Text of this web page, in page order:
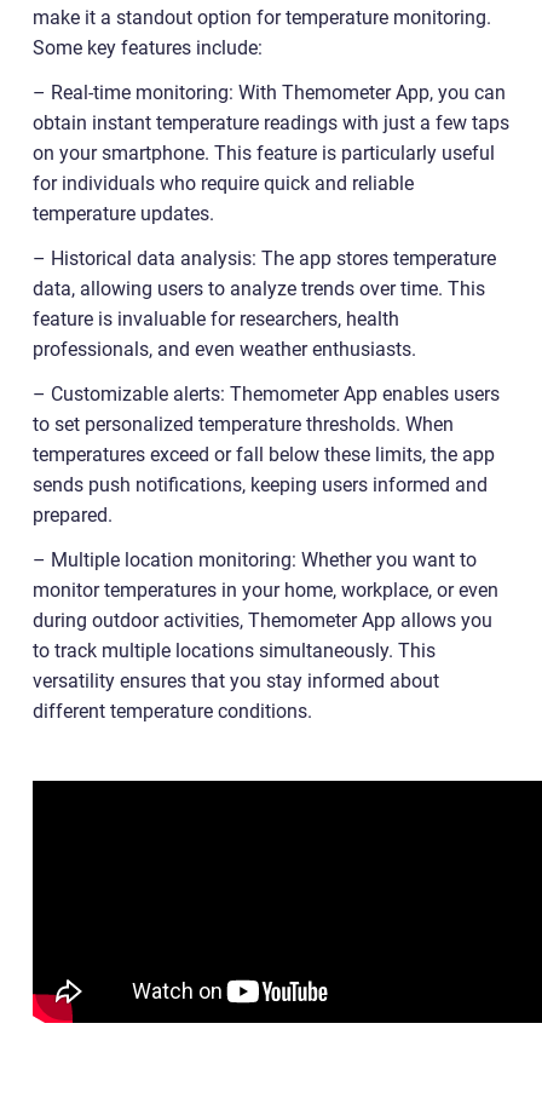
make it a standout option for temperature monitoring.
Some key features include:
– Real-time monitoring: With Themometer App, you can
obtain instant temperature readings with just a few taps
on your smartphone. This feature is particularly useful
for individuals who require quick and reliable
temperature updates.
– Historical data analysis: The app stores temperature
data, allowing users to analyze trends over time. This
feature is invaluable for researchers, health
professionals, and even weather enthusiasts.
– Customizable alerts: Themometer App enables users
to set personalized temperature thresholds. When
temperatures exceed or fall below these limits, the app
sends push notifications, keeping users informed and
prepared.
– Multiple location monitoring: Whether you want to
monitor temperatures in your home, workplace, or even
during outdoor activities, Themometer App allows you
to track multiple locations simultaneously. This
versatility ensures that you stay informed about
different temperature conditions.